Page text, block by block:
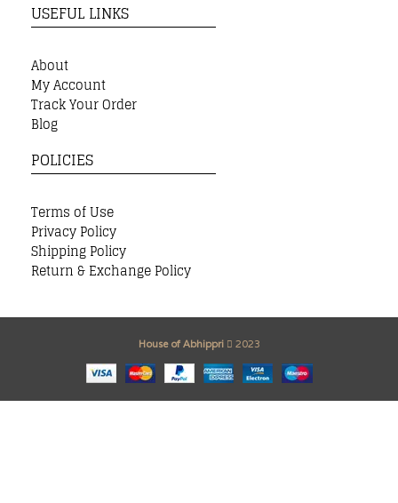
USEFUL LINKS
About
My Account
Track Your Order
Blog
POLICIES
Terms of Use
Privacy Policy
Shipping Policy
Return & Exchange Policy
House of Abhippri 2023